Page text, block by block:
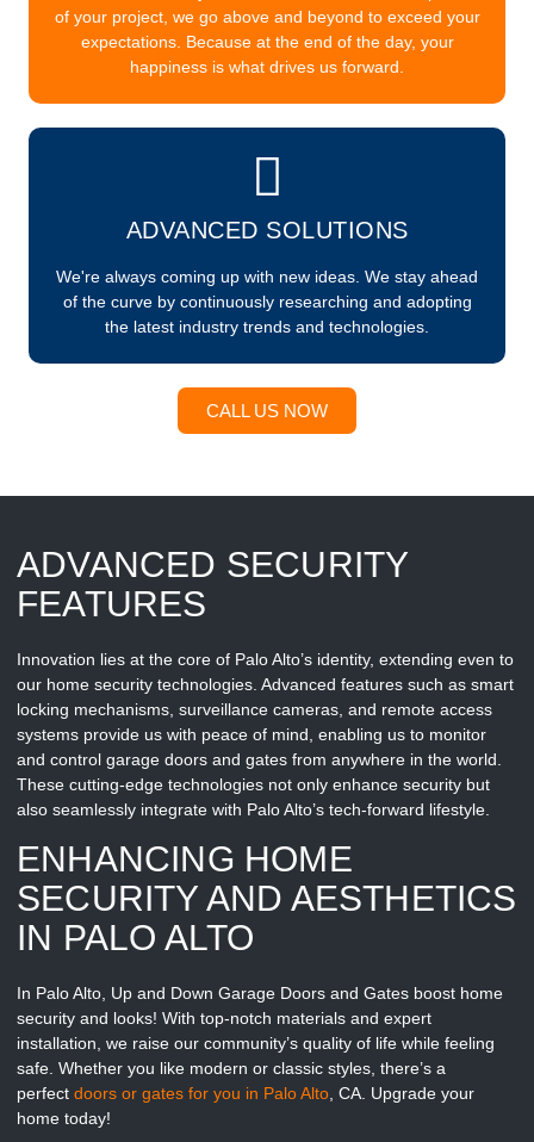
of your project, we go above and beyond to exceed your
expectations. Because at the end of the day, your
happiness is what drives us forward.
ADVANCED SOLUTIONS
We're always coming up with new ideas. We stay ahead
of the curve by continuously researching and adopting
the latest industry trends and technologies.
CALL US NOW
ADVANCED SECURITY
FEATURES
Innovation lies at the core of Palo Alto’s identity, extending even to
our home security technologies. Advanced features such as smart
locking mechanisms, surveillance cameras, and remote access
systems provide us with peace of mind, enabling us to monitor
and control garage doors and gates from anywhere in the world.
These cutting-edge technologies not only enhance security but
also seamlessly integrate with Palo Alto’s tech-forward lifestyle.
ENHANCING HOME
SECURITY AND AESTHETICS
IN PALO ALTO
In Palo Alto, Up and Down Garage Doors and Gates boost home
security and looks! With top-notch materials and expert
installation, we raise our community’s quality of life while feeling
safe. Whether you like modern or classic styles, there’s a
perfect doors or gates for you in Palo Alto , CA. Upgrade your
home today!